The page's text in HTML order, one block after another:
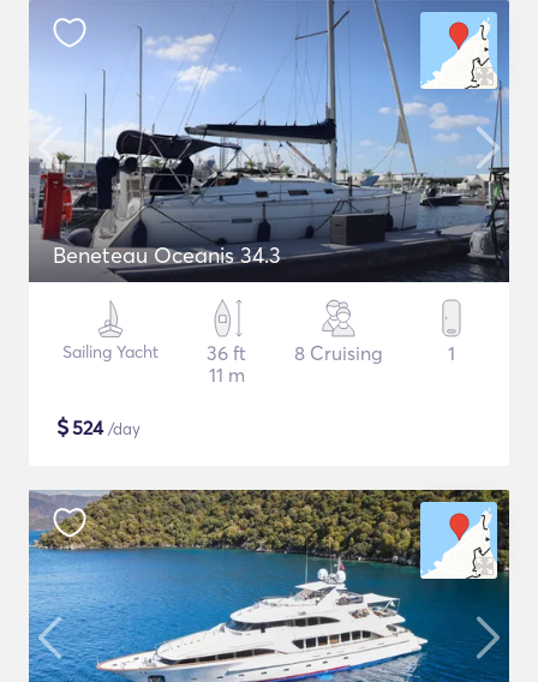
Beneteau Oceanis 34.3
Sailing Yacht
36 ft
11 m
8 Cruising 1
$524/day